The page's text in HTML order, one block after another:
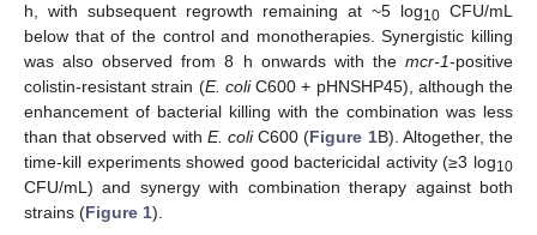
h, with subsequent regrowth remaining at ~5 log10 CFU/mL
below that of the control and monotherapies. Synergistic killing
was also observed from 8 h onwards with the mcr-1-positive
colistin-resistant strain (E. coliC600 + pHNSHP45), although the
enhancement of bacterial killing with the combination was less
than that observed with E. coliC600 (Figure 1B). Altogether, the
time-kill experiments showed good bactericidal activity (≥3 log10
CFU/mL) and synergy with combination therapy against both
strains (Figure 1).